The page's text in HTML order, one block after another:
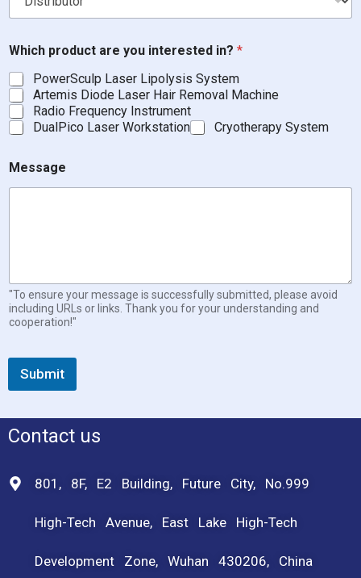
Which product are you interested in? *
PowerSculp Laser Lipolysis System
Artemis Diode Laser Hair Removal Machine
Radio Frequency Instrument
DualPico Laser Workstation
Cryotherapy System
Message
"To ensure your message is successfully submitted, please avoid
including URLs or links. Thank you for your understanding and
cooperation!"
Submit
Contact us
801, 8F, E2 Building, Future City, No.999
High-Tech Avenue, East Lake High-Tech
Development Zone, Wuhan 430206, China